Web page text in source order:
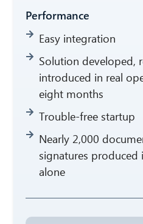
Performance
Easy integration
Solution developed,
introduced in real
eight months
Trouble-free startup
Nearly 2,000
signatures
alone